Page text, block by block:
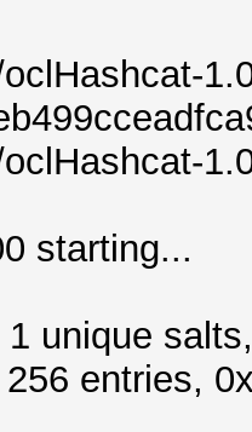
starting...
unique
entries,